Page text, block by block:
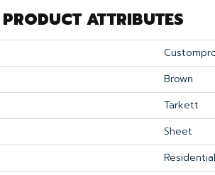
PRODUCT ATTRIBUTES
Brown
Tarkett
Sheet
Residential